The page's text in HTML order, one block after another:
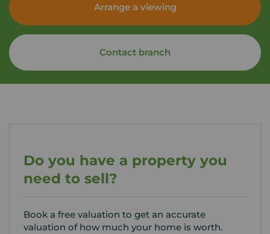
Arrange a viewing
Contact branch
Do you have a property you
need to sell?
Book a free valuation to get an accurate
valuation of how much your home is worth.